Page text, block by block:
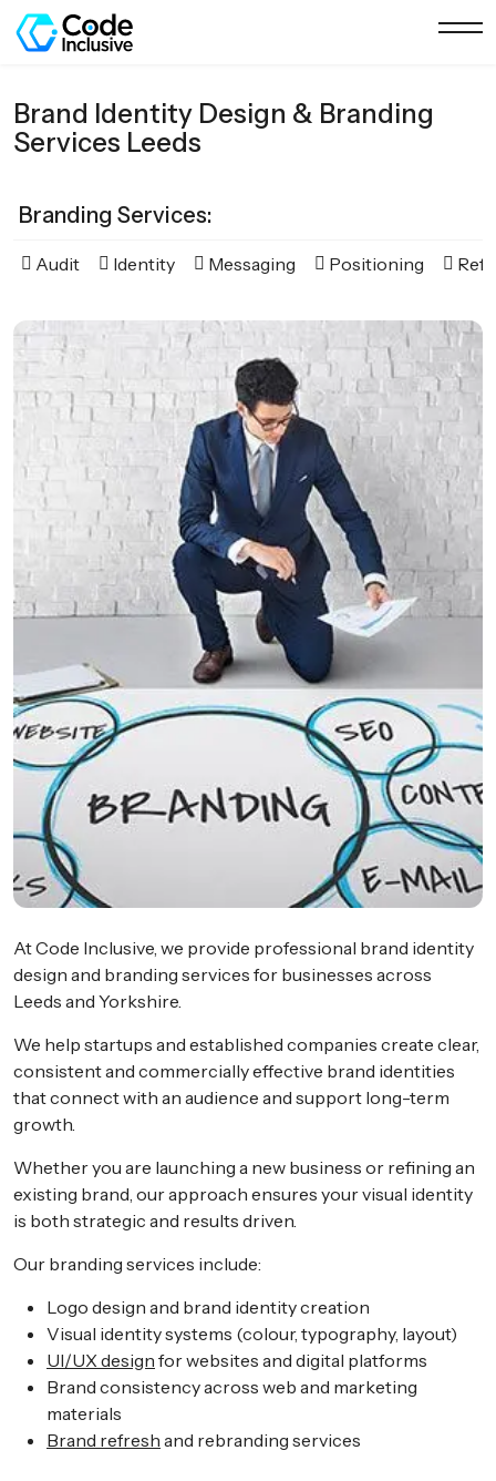
Brand Identity Design & Branding
Services Leeds
Branding Services:
Audit Identity Messaging Positioning
At Code Inclusive, we provide professional brand identity
design and branding services for businesses across
Leeds and Yorkshire.
We help startups and established companies create clear,
consistent and commercially effective brand identities
that connect with an audience and support long-term
growth.
Whether you are launching a new business or refining an
existing brand, our approach ensures your visual identity
is both strategic and results driven.
Our branding services include:
Logo design and brand identity creation
Visual identity systems (colour, typography, layout)
UI/UX design for websites and digital platforms
Brand consistency across web and marketing
materials
Brand refresh and rebranding services